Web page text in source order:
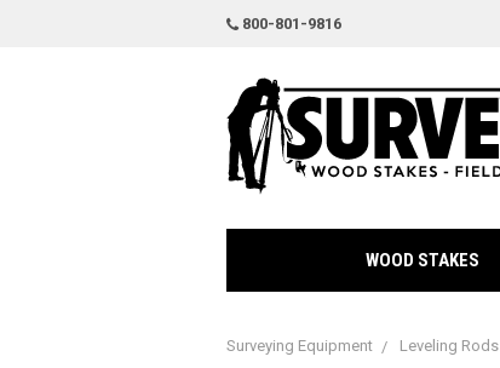
800-801-9816
WOOD STAKES
Surveying Equipment Leveling Rods